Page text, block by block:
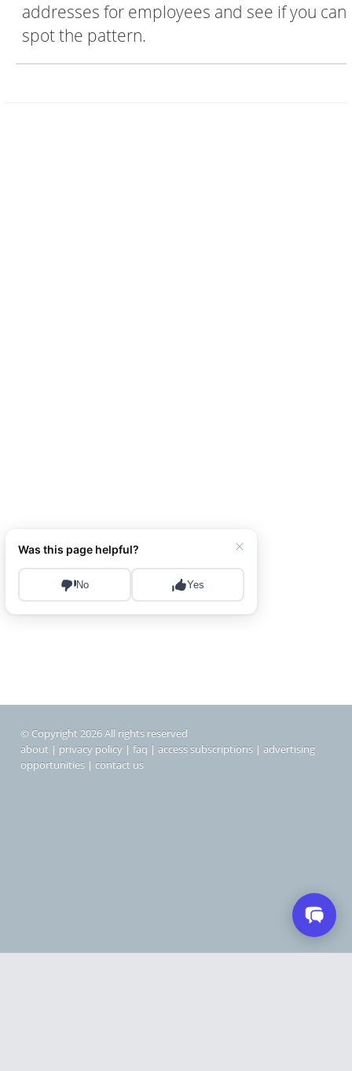
addresses for employees and see if you can
spot the pattern.
© Copyright 2026 All rights reserved
about | privacy policy | faq | access subscriptions | advertising
opportunities | contact us